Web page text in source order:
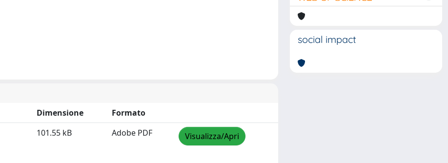
Dimensione
Formato
101.55 kB Adobe PDF Visualizza/Apri
social impact